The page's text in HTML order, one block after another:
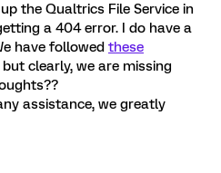
the Qualtrics File Service in
a 404 error. I do have a
have followed these
clearly, we are missing
assistance, we greatly